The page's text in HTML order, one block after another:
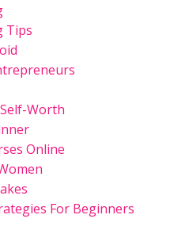
Tips
Worth
Online
For Beginners